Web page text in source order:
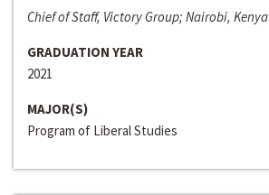
Chief of Staff, Victory Group; Nairobi, Kenya
GRADUATION YEAR
2021
MAJOR(S)
Program of Liberal Studies